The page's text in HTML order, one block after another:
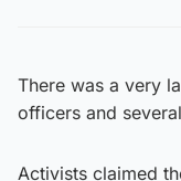
There was a very
officers and
Activists claimed